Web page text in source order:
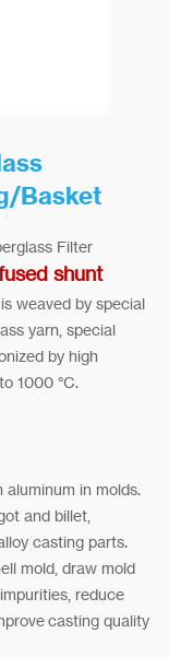
Basket
Filter
shunt
is weaved by special
yarn, special
by high
1000 °C.
in molds.
and billet,
casting parts.
mold, draw mold
reduce
casting quality